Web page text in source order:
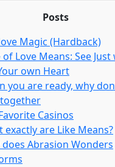
Posts
Magic (Hardback)
of Love Means: See
own Heart
you are ready, why
Casinos
exactly are Like Means?
does Abrasion Wonders